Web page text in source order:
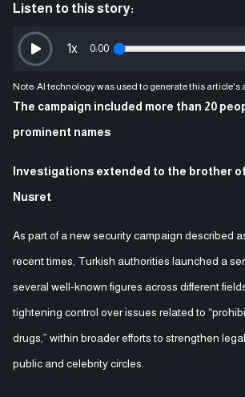
Listen to this story:
0:00
1x
Note: AI technology was used to generate this article's
The campaign included more than 20
prominent names
Investigations extended to the brother
Nusret
As part of a new security campaign described
recent times, Turkish authorities launched a
several well-known figures across different
tightening control over issues related to
drugs,” within broader efforts to strengthen
public and celebrity circles.